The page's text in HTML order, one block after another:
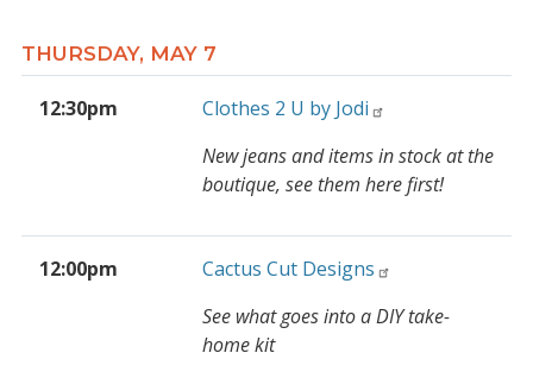
THURSDAY, MAY 7
12:30pm
Clothes 2 U by Jodi
New jeans and items in stock at the
boutique, see them here first!
12:00pm
Cactus Cut Designs
See what goes into a DIY take-
home kit